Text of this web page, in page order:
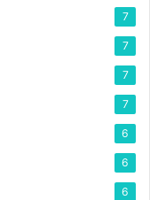
7
7
7
7
6
6
6